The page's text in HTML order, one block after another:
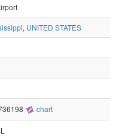
, UNITED STATES
chart